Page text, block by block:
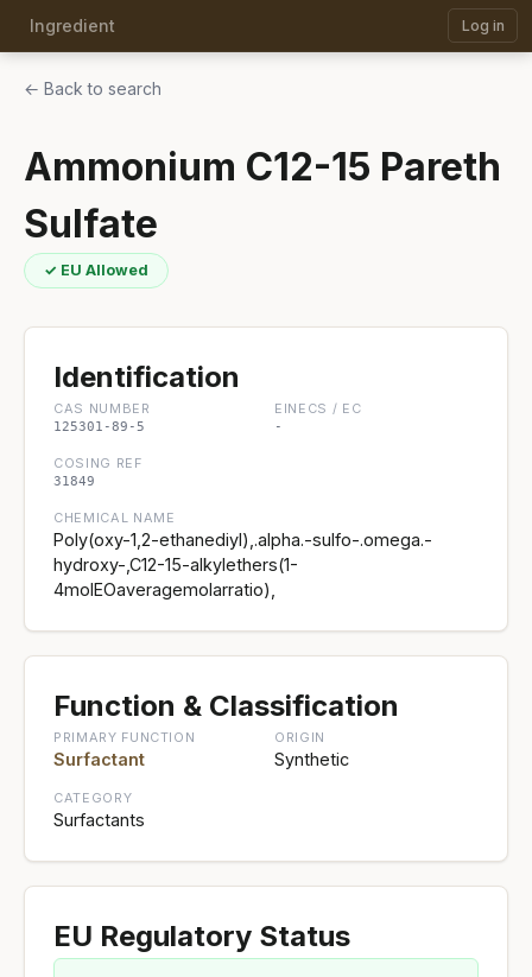
Ingredient Log in
← Back to search
Ammonium C12-15 Pareth
Sulfate
✓ EU Allowed
Identification
CAS NUMBER
125301-89-5
EINECS / EC
-
COSING REF
31849
CHEMICAL NAME
Poly(oxy-1,2-ethanediyl),.alpha.-sulfo-.omega.-
hydroxy-,C12-15-alkylethers(1-
4molEOaveragemolarratio),
Function & Classification
PRIMARY FUNCTION
Surfactant
ORIGIN
Synthetic
CATEGORY
Surfactants
EU Regulatory Status